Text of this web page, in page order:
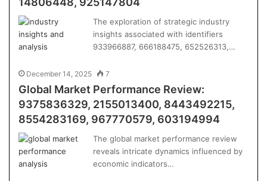
The exploration of strategic industry
insights associated with identifiers
933966887, 666188475, 652526313,…
December 14, 2025 7
Global Market Performance Review:
9375836329, 2155013400, 8443492215,
8554283169, 967770579, 603194994
The global market performance review
reveals intricate dynamics influenced by
economic indicators…